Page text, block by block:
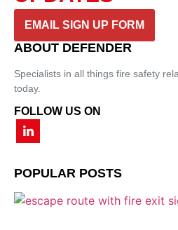
EMAIL SIGN UP FORM
ABOUT DEFENDER
Specialists in all things fire safety
today.
FOLLOW US ON
POPULAR POSTS